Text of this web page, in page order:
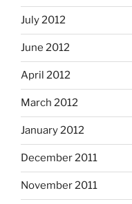
July 2012
June 2012
April 2012
March 2012
January 2012
December 2011
November 2011